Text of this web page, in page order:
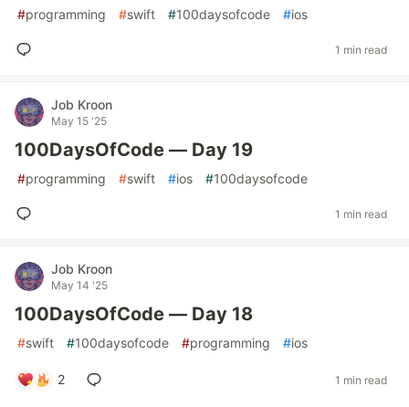
#programming #swift #100daysofcode #ios
1 min read
Job Kroon
May 15 '25
100DaysOfCode — Day 19
#programming #swift #ios #100daysofcode
1 min read
Job Kroon
May 14 '25
100DaysOfCode — Day 18
#swift #100daysofcode #programming #ios
2 1 min read